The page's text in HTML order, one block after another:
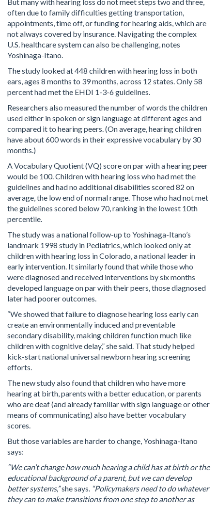
often due to family difficulties getting transportation,
appointments, time off, or funding for hearing aids, which are
not always covered by insurance. Navigating the complex
U.S. healthcare system can also be challenging, notes
Yoshinaga-Itano.
The study looked at 448 children with hearing loss in both
ears, ages 8 months to 39 months, across 12 states. Only 58
percent had met the EHDI 1-3-6 guidelines.
Researchers also measured the number of words the children
used either in spoken or sign language at different ages and
compared it to hearing peers. (On average, hearing children
have about 600 words in their expressive vocabulary by 30
months.)
A Vocabulary Quotient (VQ) score on par with a hearing peer
would be 100. Children with hearing loss who had met the
guidelines and had no additional disabilities scored 82 on
average, the low end of normal range. Those who had not met
the guidelines scored below 70, ranking in the lowest 10th
percentile.
The study was a national follow-up to Yoshinaga-Itano’s
landmark 1998 study in Pediatrics, which looked only at
children with hearing loss in Colorado, a national leader in
early intervention. It similarly found that while those who
were diagnosed and received interventions by six months
developed language on par with their peers, those diagnosed
later had poorer outcomes.
“We showed that failure to diagnose hearing loss early can
create an environmentally induced and preventable
secondary disability, making children function much like
children with cognitive delay,” she said. That study helped
kick-start national universal newborn hearing screening
efforts.
The new study also found that children who have more
hearing at birth, parents with a better education, or parents
who are deaf (and already familiar with sign language or other
means of communicating) also have better vocabulary
scores.
But those variables are harder to change, Yoshinaga-Itano
says:
“We can’t change how much hearing a child has at birth or the
educational background of a parent, but we can develop
better systems,”she says. “Policymakers need to do whatever
they can to make transitions from one step to another as